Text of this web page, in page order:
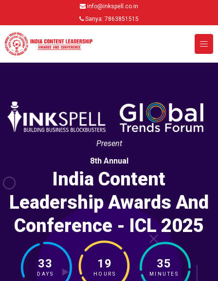
info@inkspell.co.in
Sanya: 7863851515
Present
8th Annual
India Content
Leadership Awards And
Conference - ICL 2025
33
DAYS
19
HOURS
35
MINUTES